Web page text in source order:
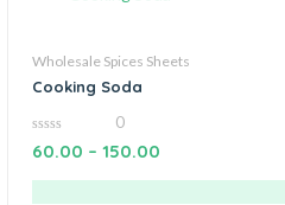
Wholesale Spices Sheets
Cooking Soda
0
out
0
60.00 – 150.00